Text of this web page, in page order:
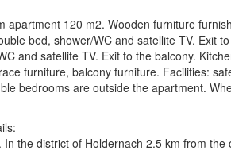
apartment 120 m2. Wooden furniture
bed, shower/WC and satellite TV. Exit
and satellite TV. Exit to the balcony.
furniture, balcony furniture. Facilities:
bedrooms are outside the apartment.
In the district of Holdernach 2.5 km from